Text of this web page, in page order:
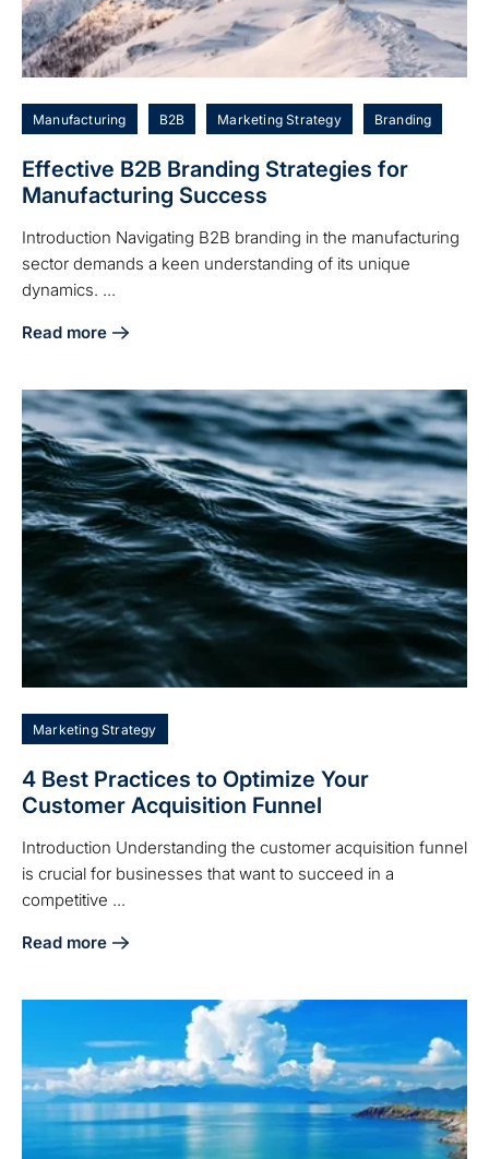
Manufacturing B2B Marketing Strategy Branding
Effective B2B Branding Strategies for
Manufacturing Success
Introduction Navigating B2B branding in the manufacturing
sector demands a keen understanding of its unique
dynamics. ...
Read more
about Effective B2B Branding Strategies for
Marketing Strategy
4 Best Practices to Optimize Your
Customer Acquisition Funnel
Introduction Understanding the customer acquisition funnel
is crucial for businesses that want to succeed in a
competitive ...
Read more
about 4 Best Practices to Optimize Your Customer